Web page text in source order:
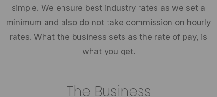
simple. We ensure best industry rates as we set a
minimum and also do not take commission on hourly
rates. What the business sets as the rate of pay, is
what you get.
The Business